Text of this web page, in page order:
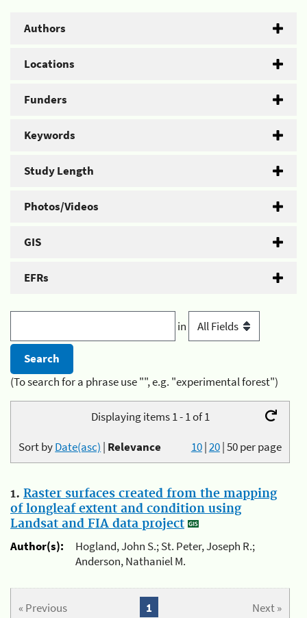
Authors
Locations
Funders
Keywords
Study Length
Photos/Videos
GIS
EFRs
in
(To search for a phrase use "", e.g. "experimental forest")
Displaying items 1 - 1 of 1
10|20|50per page
Sort byDate(asc) | Relevance
1. Raster surfaces created from the mapping
of longleaf extent and condition using
Landsat and FIA data project
Author(s):
Hogland, John S.; St. Peter, Joseph R.;
Anderson, Nathaniel M.
« Previous Next »
1